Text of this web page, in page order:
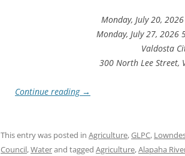
Monday, July 20,
Monday, July 27, 2026
Valdosta
300 North Lee Street,
Continue reading →
This entry was posted in Agriculture,GLPC,
Council,Waterand tagged Agriculture,Alapaha